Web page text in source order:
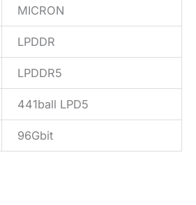
MICRON
LPDDR
LPDDR5
441ball LPD5
96Gbit